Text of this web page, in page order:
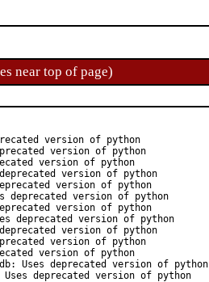
near top of page)
version of python
version of python
version of python
deprecated version of python
version of python
deprecated version of python
version of python
deprecated version of python
version of python
version of python
version of python
Uses deprecated version of python
Uses deprecated version of python